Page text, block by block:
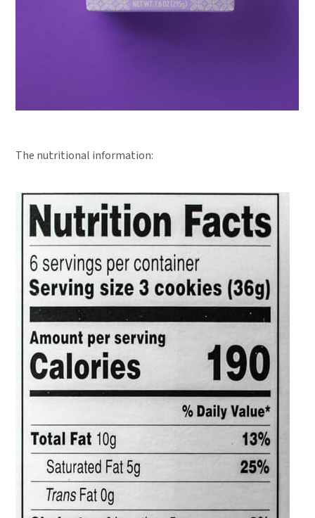
The nutritional information: